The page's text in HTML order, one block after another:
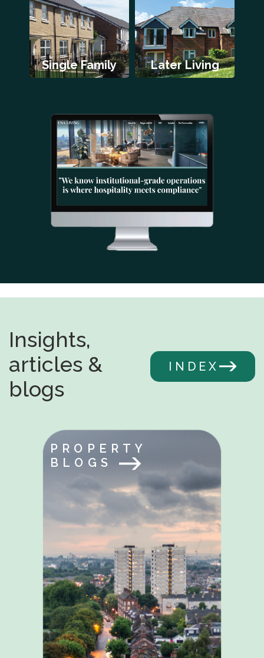
Single Family Later Living
Insights,
articles &
blogs
INDEX
PROPERTY
BLOGS